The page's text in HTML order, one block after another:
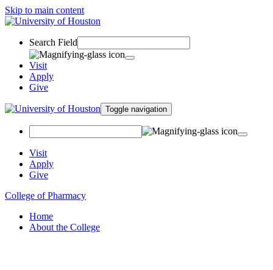
Skip to main content
Search Field
Visit
Apply
Give
Toggle navigation
Visit
Apply
Give
College of Pharmacy
Home
About the College